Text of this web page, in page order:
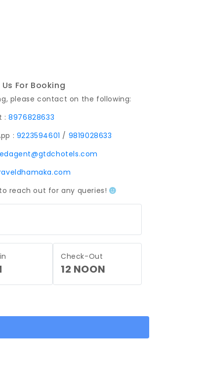
For Booking
please contact on the following:
:8976828633
: 9223594601 / 9819028633
reach out for any queries!
Check-Out
12 NOON